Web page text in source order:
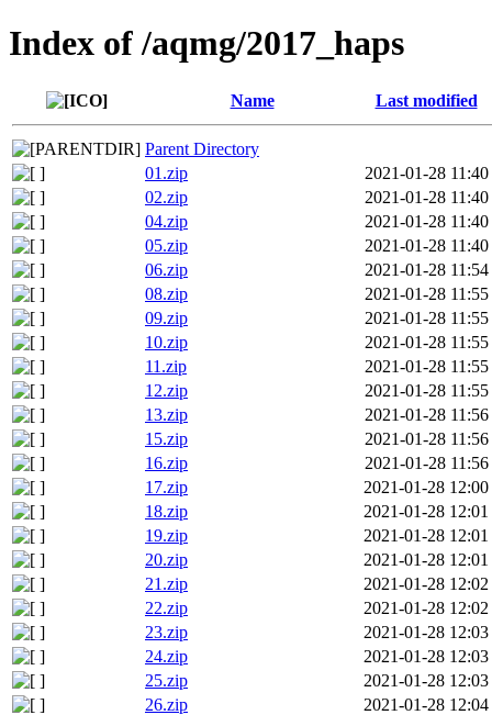
Index of /aqmg/2017_haps
Name Last modified
Parent Directory
01.zip
2021-01-28 11:40
02.zip
2021-01-28 11:40
04.zip
2021-01-28 11:40
05.zip
2021-01-28 11:40
06.zip
2021-01-28 11:54
08.zip
2021-01-28 11:55
09.zip
2021-01-28 11:55
10.zip
2021-01-28 11:55
11.zip
2021-01-28 11:55
12.zip
2021-01-28 11:55
13.zip
2021-01-28 11:56
15.zip
2021-01-28 11:56
16.zip
2021-01-28 11:56
17.zip
2021-01-28 12:00
18.zip
2021-01-28 12:01
19.zip
2021-01-28 12:01
20.zip
2021-01-28 12:01
21.zip
2021-01-28 12:02
22.zip
2021-01-28 12:02
23.zip
2021-01-28 12:03
24.zip
2021-01-28 12:03
25.zip
2021-01-28 12:03
26.zip
2021-01-28 12:04